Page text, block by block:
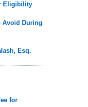
Eligibility
Avoid During
Esq.
for